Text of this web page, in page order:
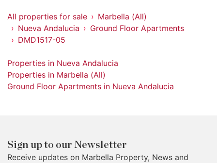
All properties for sale
Marbella (All)
Nueva Andalucia
Ground Floor Apartments
DMD1517-05
Properties in Nueva Andalucia
Properties in Marbella (All)
Ground Floor Apartments in Nueva Andalucia
Sign up to our Newsletter
Receive updates on Marbella Property, News and